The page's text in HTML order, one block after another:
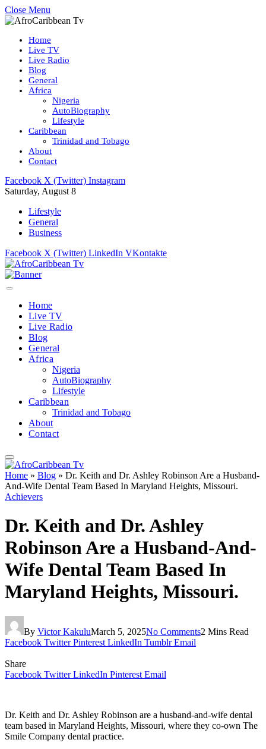
Close Menu
Home
Live TV
Live Radio
Blog
General
Africa
Nigeria
AutoBiography
Lifestyle
Caribbean
Trinidad and Tobago
About
Contact
Facebook X (Twitter) Instagram
Saturday, August 8
Lifestyle
General
Business
Facebook X (Twitter) LinkedIn VKontakte
Home
Live TV
Live Radio
Blog
General
Africa
Nigeria
AutoBiography
Lifestyle
Caribbean
Trinidad and Tobago
About
Contact
Home » Blog » Dr. Keith and Dr. Ashley Robinson Are a Husband-
And-Wife Dental Team Based In Maryland Heights, Missouri.
Achievers
Dr. Keith and Dr. Ashley
Robinson Are a Husband-And-
Wife Dental Team Based In
Maryland Heights, Missouri.
By Victor KakuluMarch 5, 2025No Comments2 Mins Read
Facebook Twitter Pinterest LinkedIn Tumblr Email
Share
Facebook Twitter LinkedIn Pinterest Email
Dr. Keith and Dr. Ashley Robinson are a husband-and-wife dental
team based in Maryland Heights, Missouri, where they co-own The
Smile Company dental practice.